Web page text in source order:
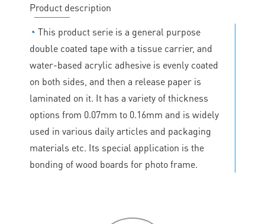
Product description
◔ This product serie is a general purpose
double coated tape with a tissue carrier, and
water-based acrylic adhesive is evenly coated
on both sides, and then a release paper is
laminated on it. It has a variety of thickness
options from 0.07mm to 0.16mm and is widely
used in various daily articles and packaging
materials etc. Its special application is the
bonding of wood boards for photo frame.